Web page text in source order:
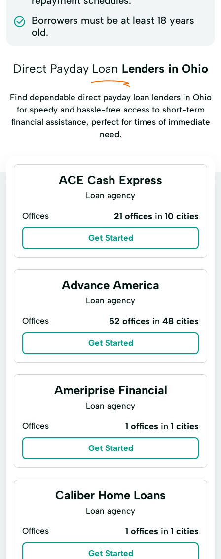
Borrowers must be at least 18 years
old.
Direct Payday Loan Lenders in Ohio
Find dependable direct payday loan lenders in Ohio
for speedy and hassle-free access to short-term
financial assistance, perfect for times of immediate
need.
ACE Cash Express
Loan agency
Offices 21 offices in 10 cities
Get Started
Advance America
Loan agency
Offices 52 offices in 48 cities
Get Started
Ameriprise Financial
Loan agency
Offices 1 offices in 1 cities
Get Started
Caliber Home Loans
Loan agency
Offices 1 offices in 1 cities
Get Started